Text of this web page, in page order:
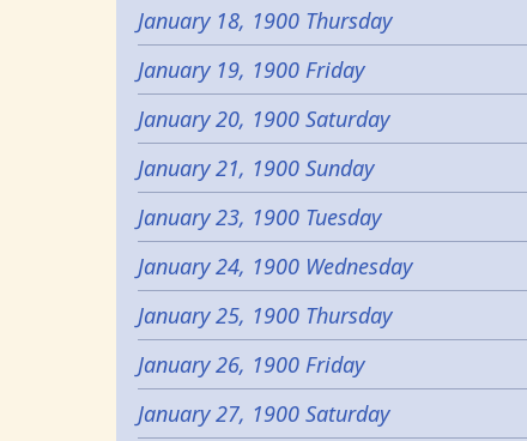
January 18, 1900 Thursday
January 19, 1900 Friday
January 20, 1900 Saturday
January 21, 1900 Sunday
January 23, 1900 Tuesday
January 24, 1900 Wednesday
January 25, 1900 Thursday
January 26, 1900 Friday
January 27, 1900 Saturday